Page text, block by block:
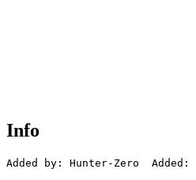
Info
Added by: Hunter-Zero  Added: